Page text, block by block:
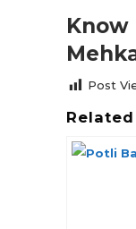
Know
Post